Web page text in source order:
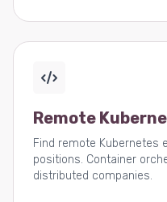
Remote
Find remote Kubernetes
positions. Container
distributed companies.